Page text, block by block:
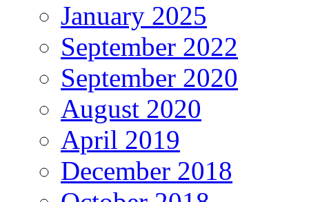
January 2025
September 2022
September 2020
August 2020
April 2019
December 2018